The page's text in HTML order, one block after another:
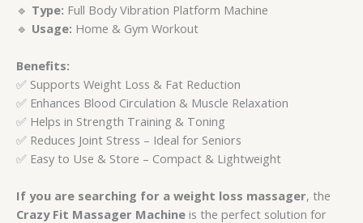
🔹 Type: Full Body Vibration Platform Machine
🔹 Usage: Home & Gym Workout
Benefits:
✅ Supports Weight Loss & Fat Reduction
✅ Enhances Blood Circulation & Muscle Relaxation
✅ Helps in Strength Training & Toning
✅ Reduces Joint Stress – Ideal for Seniors
✅ Easy to Use & Store – Compact & Lightweight
If you are searching for a weight loss massager, the
Crazy Fit Massager Machine is the perfect solution for